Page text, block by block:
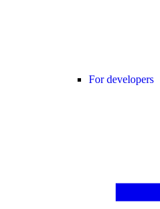
For developers